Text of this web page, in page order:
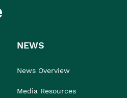
NEWS
News Overview
Media Resources